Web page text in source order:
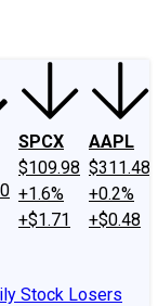
SPCX
$109.98
+1.6%
+$1.71
AAPL
$311.48
+0.2%
+$0.48
Stock Losers